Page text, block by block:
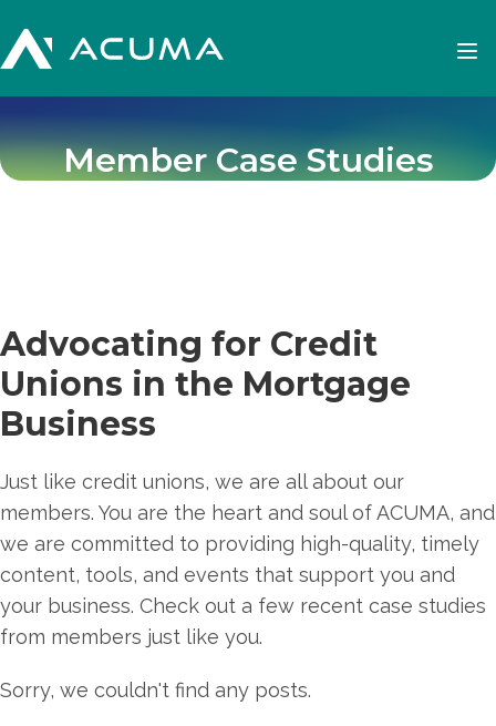
Member Case Studies
Advocating for Credit
Unions in the Mortgage
Business
Just like credit unions, we are all about our
members. You are the heart and soul of ACUMA, and
we are committed to providing high-quality, timely
content, tools, and events that support you and
your business. Check out a few recent case studies
from members just like you.
Sorry, we couldn't find any posts.